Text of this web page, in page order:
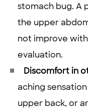
stomach bug. A
the upper
not improve
evaluation.
Discomfort in
aching
upper back, or